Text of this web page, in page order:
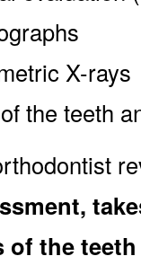
X-rays
the teeth
of the teeth